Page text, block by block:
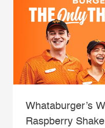
Whataburger’s
Raspberry